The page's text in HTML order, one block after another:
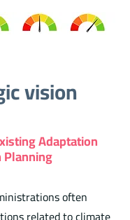
vision
Adaptation
Planning
often